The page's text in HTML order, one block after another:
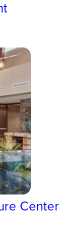
Center